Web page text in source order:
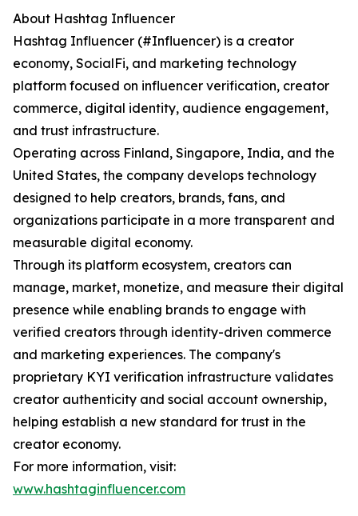
About Hashtag Influencer
Hashtag Influencer (#Influencer) is a creator
economy, SocialFi, and marketing technology
platform focused on influencer verification, creator
commerce, digital identity, audience engagement,
and trust infrastructure.
Operating across Finland, Singapore, India, and the
United States, the company develops technology
designed to help creators, brands, fans, and
organizations participate in a more transparent and
measurable digital economy.
Through its platform ecosystem, creators can
manage, market, monetize, and measure their digital
presence while enabling brands to engage with
verified creators through identity-driven commerce
and marketing experiences. The company's
proprietary KYI verification infrastructure validates
creator authenticity and social account ownership,
helping establish a new standard for trust in the
creator economy.
For more information, visit:
www.hashtaginfluencer.com